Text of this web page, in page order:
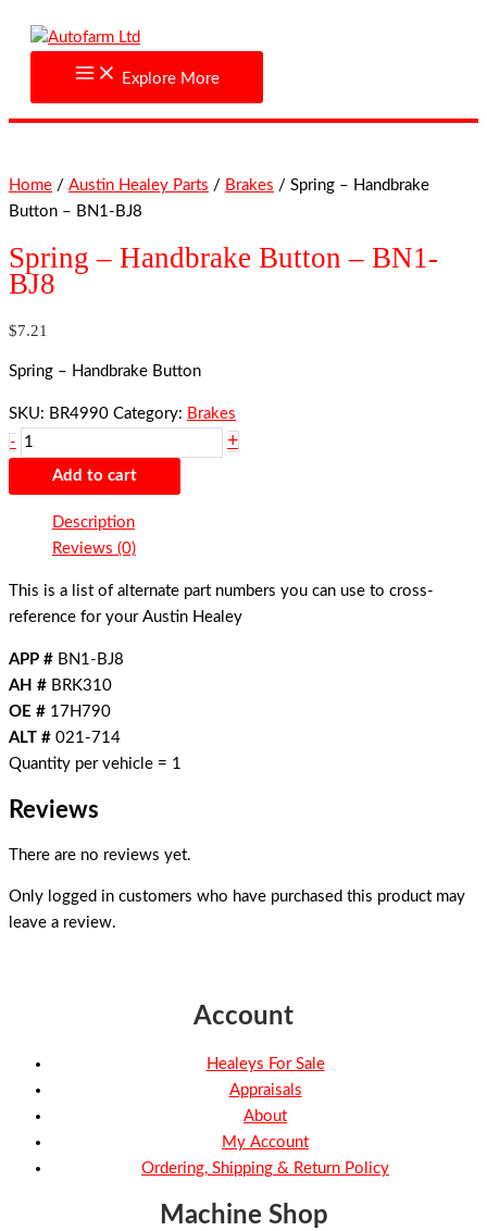
Explore More
Home / Austin Healey Parts / Brakes / Spring – Handbrake
Button – BN1-BJ8
Spring – Handbrake Button – BN1-
BJ8
$7.21
Spring – Handbrake Button
SKU: BR4990 Category: Brakes
-
Handbrake
-
quantity
+
Add to cart
Description
Reviews (0)
This is a list of alternate part numbers you can use to cross-
reference for your Austin Healey
APP # BN1-BJ8
AH # BRK310
OE # 17H790
ALT # 021-714
Quantity per vehicle = 1
Reviews
There are no reviews yet.
Only logged in customers who have purchased this product may
leave a review.
Account
Healeys For Sale
Appraisals
About
My Account
Ordering, Shipping & Return Policy
Machine Shop